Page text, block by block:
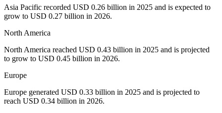
Asia Pacific recorded USD 0.26 billion in 2025 and is expected to
grow to USD 0.27 billion in 2026.
North America
North America reached USD 0.43 billion in 2025 and is projected
to grow to USD 0.45 billion in 2026.
Europe
Europe generated USD 0.33 billion in 2025 and is projected to
reach USD 0.34 billion in 2026.